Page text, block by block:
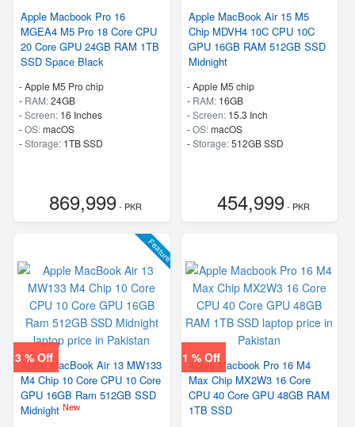
Apple Macbook Pro 16
MGEA4 M5 Pro 18 Core CPU
20 Core GPU 24GB RAM 1TB
SSD Space Black
-Apple M5 Pro chip
- RAM:24GB
-Screen: 16 Inches
-OS:macOS
-Storage: 1TB SSD
869,999- PKR
Apple MacBook Air 15 M5
Chip MDVH4 10C CPU 10C
GPU 16GB RAM 512GB SSD
Midnight
-Apple M5 chip
- RAM: 16GB
-Screen: 15.3 Inch
-OS:macOS
-Storage:512GB SSD
454,999- PKR
Feature
3 % Off
Apple MacBook Air 13 MW133
M4 Chip 10 Core CPU 10 Core
GPU 16GB Ram 512GB SSD
Midnight New
1 % Off
Apple Macbook Pro 16 M4
Max Chip MX2W3 16 Core
CPU 40 Core GPU 48GB RAM
1TB SSD